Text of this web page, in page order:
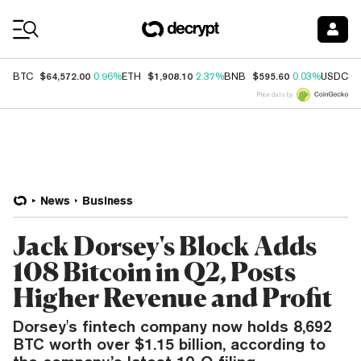
BTC $64,572.00 0.96%ETH $1,908.10 2.37%BNB $595.60 0.03%USDC
Price data by
News Business
Jack Dorsey's Block Adds
108 Bitcoin in Q2, Posts
Higher Revenue and Profit
Dorsey's fintech company now holds 8,692
BTC worth over $1.15 billion, according to